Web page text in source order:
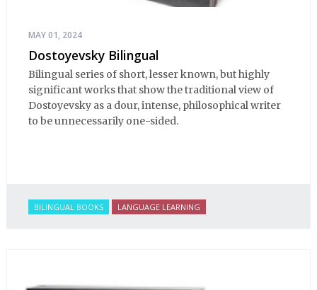
MAY 01, 2024
Dostoyevsky Bilingual
Bilingual series of short, lesser known, but highly
significant works that show the traditional view of
Dostoyevsky as a dour, intense, philosophical writer
to be unnecessarily one-sided.
BILINGUAL BOOKS LANGUAGE LEARNING